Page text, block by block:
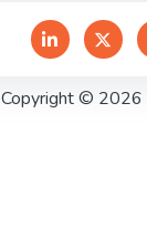
Copyright © 2026